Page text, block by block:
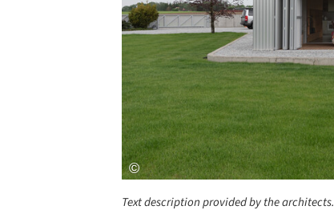
Text description provided by the architects.